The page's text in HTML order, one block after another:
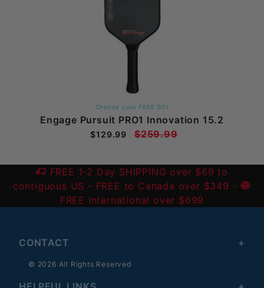
Choose your FREE Gift
Engage Pursuit PRO1 Innovation 15.2
$129.99 $259.99
FREE 1-2 Day SHIPPING over $69 to
contiguous US - FREE to Canada over $349 -
FREE International over $699
CONTACT
© 2026 All Rights Reserved